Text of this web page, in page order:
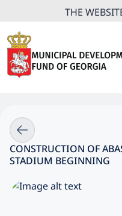
THE
CONSTRUCTION OF
STADIUM BEGINNING